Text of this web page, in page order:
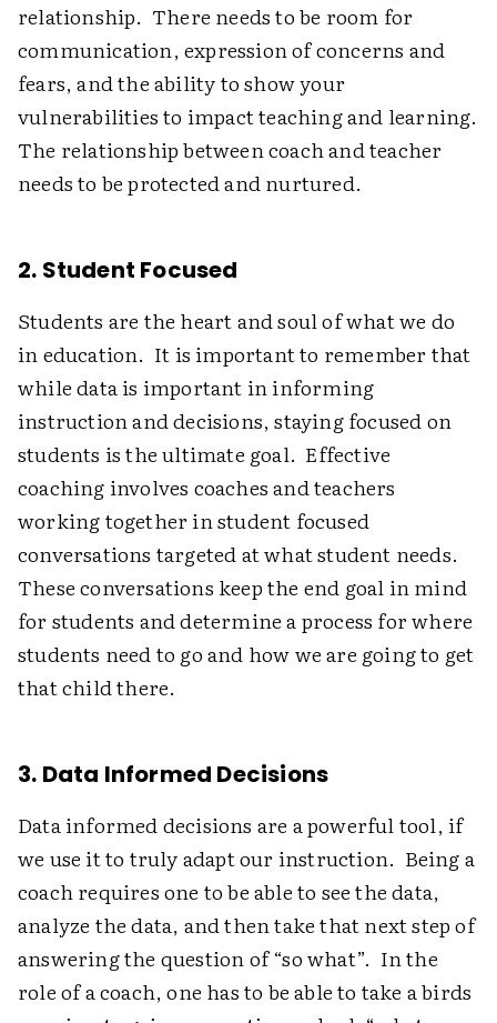
relationship. There needs to be room for
communication, expression of concerns and
fears, and the ability to show your
vulnerabilities to impact teaching and learning.
The relationship between coach and teacher
needs to be protected and nurtured.
2. Student Focused
Students are the heart and soul of what we do
in education. It is important to remember that
while data is important in informing
instruction and decisions, staying focused on
students is the ultimate goal. Effective
coaching involves coaches and teachers
working together in student focused
conversations targeted at what student needs.
These conversations keep the end goal in mind
for students and determine a process for where
students need to go and how we are going to get
that child there.
3. Data Informed Decisions
Data informed decisions are a powerful tool, if
we use it to truly adapt our instruction. Being a
coach requires one to be able to see the data,
analyze the data, and then take that next step of
answering the question of “so what”. In the
role of a coach, one has to be able to take a birds